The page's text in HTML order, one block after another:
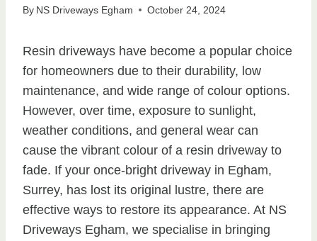
By NS Driveways Egham October 24, 2024
Resin driveways have become a popular choice
for homeowners due to their durability, low
maintenance, and wide range of colour options.
However, over time, exposure to sunlight,
weather conditions, and general wear can
cause the vibrant colour of a resin driveway to
fade. If your once-bright driveway in Egham,
Surrey, has lost its original lustre, there are
effective ways to restore its appearance. At NS
Driveways Egham, we specialise in bringing